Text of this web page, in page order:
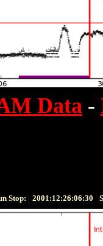
Data -
Stop: 2001:12:26:06:30